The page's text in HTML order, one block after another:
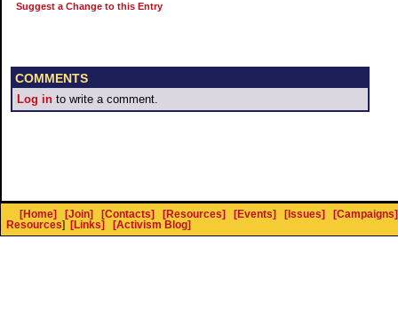
Suggest a Change to this Entry
COMMENTS
Log in to write a comment.
[Home] [Join] [Contacts] [Resources] [Events] [Issues]
[Campaigns]
Resources] [Links] [Activism Blog]